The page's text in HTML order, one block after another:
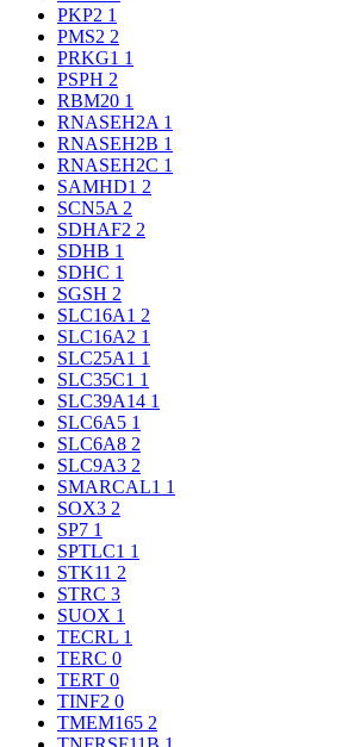
PKP2 1
PMS2 2
PRKG1 1
PSPH 2
RBM20 1
RNASEH2A 1
RNASEH2B 1
RNASEH2C 1
SAMHD1 2
SCN5A 2
SDHAF2 2
SDHB 1
SDHC 1
SGSH 2
SLC16A1 2
SLC16A2 1
SLC25A1 1
SLC35C1 1
SLC39A14 1
SLC6A5 1
SLC6A8 2
SLC9A3 2
SMARCAL1 1
SOX3 2
SP7 1
SPTLC1 1
STK11 2
STRC 3
SUOX 1
TECRL 1
TERC 0
TERT 0
TINF2 0
TMEM165 2